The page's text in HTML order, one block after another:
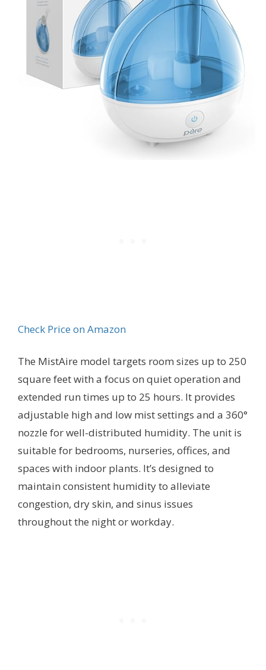
Check Price on Amazon
The MistAire model targets room sizes up to 250
square feet with a focus on quiet operation and
extended run times up to 25 hours. It provides
adjustable high and low mist settings and a 360°
nozzle for well-distributed humidity. The unit is
suitable for bedrooms, nurseries, offices, and
spaces with indoor plants. It’s designed to
maintain consistent humidity to alleviate
congestion, dry skin, and sinus issues
throughout the night or workday.